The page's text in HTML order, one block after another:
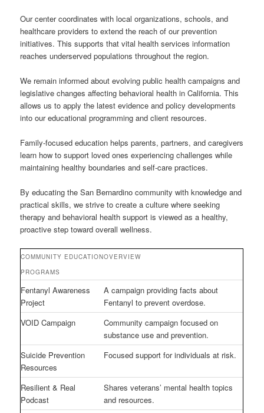
Our center coordinates with local organizations, schools, and
healthcare providers to extend the reach of our prevention
initiatives. This supports that vital health services information
reaches underserved populations throughout the region.
We remain informed about evolving public health campaigns and
legislative changes affecting behavioral health in California. This
allows us to apply the latest evidence and policy developments
into our educational programming and client resources.
Family-focused education helps parents, partners, and caregivers
learn how to support loved ones experiencing challenges while
maintaining healthy boundaries and self-care practices.
By educating the San Bernardino community with knowledge and
practical skills, we strive to create a culture where seeking
therapy and behavioral health support is viewed as a healthy,
proactive step toward overall wellness.
COMMUNITY EDUCATION
PROGRAMS
OVERVIEW
Fentanyl Awareness
Project
A campaign providing facts about
Fentanyl to prevent overdose.
VOID Campaign
Community campaign focused on
substance use and prevention.
Suicide Prevention
Resources
Focused support for individuals at risk.
Resilient & Real
Podcast
Shares veterans’ mental health topics
and resources.